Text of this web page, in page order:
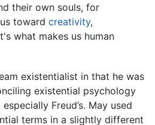
their own souls, for
toward creativity,
what makes us human
existentialist in that he was
existential psychology
Freud’s. May used
terms in a slightly different